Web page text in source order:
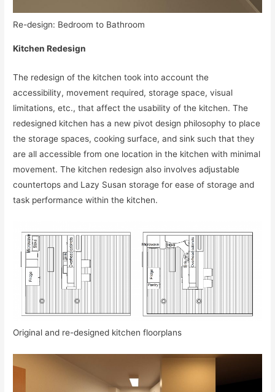
Re-design: Bedroom to Bathroom
Kitchen Redesign
The redesign of the kitchen took into account the
accessibility, movement required, storage space, visual
limitations, etc., that affect the usability of the kitchen. The
redesigned kitchen has a new pivot design philosophy to place
the storage spaces, cooking surface, and sink such that they
are all accessible from one location in the kitchen with minimal
movement. The kitchen redesign also involves adjustable
countertops and Lazy Susan storage for ease of storage and
task performance within the kitchen.
Original and re-designed kitchen floorplans